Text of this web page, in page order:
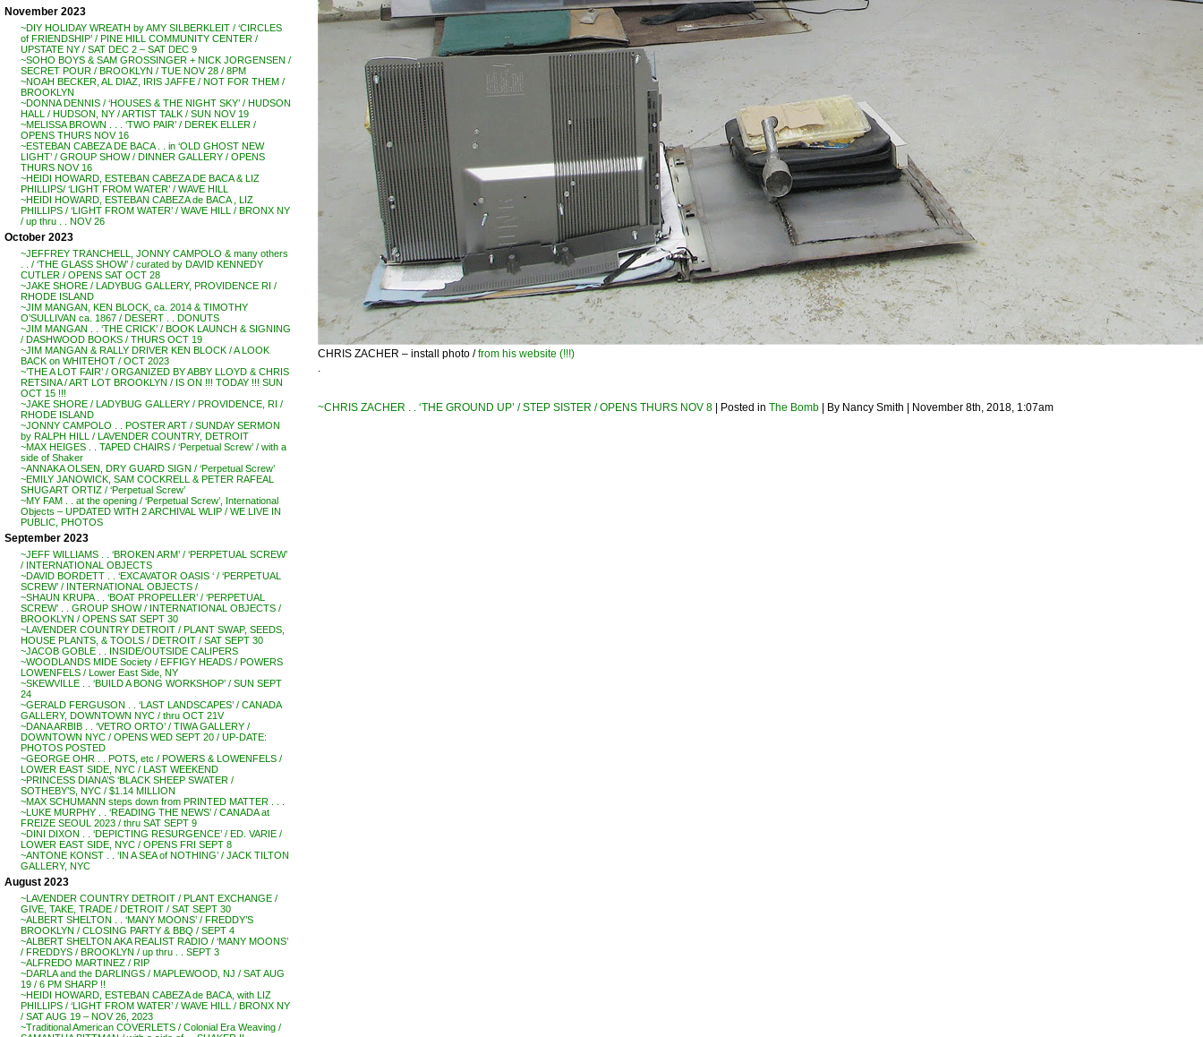
November 2023
~DIY HOLIDAY WREATH by AMY SILBERKLEIT / ‘CIRCLES
of FRIENDSHIP’ / PINE HILL COMMUNITY CENTER /
UPSTATE NY / SAT DEC 2 – SAT DEC 9
~SOHO BOYS & SAM GROSSINGER + NICK JORGENSEN /
SECRET POUR / BROOKLYN / TUE NOV 28 / 8PM
~NOAH BECKER, AL DIAZ, IRIS JAFFE / NOT FOR THEM /
BROOKLYN
~DONNA DENNIS / ‘HOUSES & THE NIGHT SKY’ / HUDSON
HALL / HUDSON, NY / ARTIST TALK / SUN NOV 19
~MELISSA BROWN . . . ‘TWO PAIR’ / DEREK ELLER /
OPENS THURS NOV 16
~ESTEBAN CABEZA DE BACA . . in ‘OLD GHOST NEW
LIGHT’ / GROUP SHOW / DINNER GALLERY / OPENS
THURS NOV 16
~HEIDI HOWARD, ESTEBAN CABEZA DE BACA & LIZ
PHILLIPS/ ‘LIGHT FROM WATER’ / WAVE HILL
~HEIDI HOWARD, ESTEBAN CABEZA de BACA , LIZ
PHILLIPS / ‘LIGHT FROM WATER’ / WAVE HILL / BRONX NY
/ up thru . . NOV 26
October 2023
~JEFFREY TRANCHELL, JONNY CAMPOLO & many others
. . / ‘THE GLASS SHOW’ / curated by DAVID KENNEDY
CUTLER / OPENS SAT OCT 28
~JAKE SHORE / LADYBUG GALLERY, PROVIDENCE RI /
RHODE ISLAND
~JIM MANGAN, KEN BLOCK, ca. 2014 & TIMOTHY
O’SULLIVAN ca. 1867 / DESERT . . DONUTS
~JIM MANGAN . . ‘THE CRICK’ / BOOK LAUNCH & SIGNING
/ DASHWOOD BOOKS / THURS OCT 19
~JIM MANGAN & RALLY DRIVER KEN BLOCK / A LOOK
BACK on WHITEHOT / OCT 2023
~’THE A LOT FAIR’ / ORGANIZED BY ABBY LLOYD & CHRIS
RETSINA / ART LOT BROOKLYN / IS ON !!! TODAY !!! SUN
OCT 15 !!!
~JAKE SHORE / LADYBUG GALLERY / PROVIDENCE, RI /
RHODE ISLAND
~JONNY CAMPOLO . . POSTER ART / SUNDAY SERMON
by RALPH HILL / LAVENDER COUNTRY, DETROIT
~MAX HEIGES . . TAPED CHAIRS / ‘Perpetual Screw’ / with a
side of Shaker
~ANNAKA OLSEN, DRY GUARD SIGN / ‘Perpetual Screw’
~EMILY JANOWICK, SAM COCKRELL & PETER RAFEAL
SHUGART ORTIZ / ‘Perpetual Screw’
~MY FAM . . at the opening / ‘Perpetual Screw’, International
Objects – UPDATED WITH 2 ARCHIVAL WLIP / WE LIVE IN
PUBLIC, PHOTOS
September 2023
~JEFF WILLIAMS . . ‘BROKEN ARM’ / ‘PERPETUAL SCREW’
/ INTERNATIONAL OBJECTS
~DAVID BORDETT . . ‘EXCAVATOR OASIS ‘ / ‘PERPETUAL
SCREW’ / INTERNATIONAL OBJECTS /
~SHAUN KRUPA . . ‘BOAT PROPELLER’ / ‘PERPETUAL
SCREW’ . . GROUP SHOW / INTERNATIONAL OBJECTS /
BROOKLYN / OPENS SAT SEPT 30
~LAVENDER COUNTRY DETROIT / PLANT SWAP, SEEDS,
HOUSE PLANTS, & TOOLS / DETROIT / SAT SEPT 30
~JACOB GOBLE . . INSIDE/OUTSIDE CALIPERS
~WOODLANDS MIDE Society / EFFIGY HEADS / POWERS
LOWENFELS / Lower East Side, NY
~SKEWVILLE . . ‘BUILD A BONG WORKSHOP’ / SUN SEPT
24
~GERALD FERGUSON . . ‘LAST LANDSCAPES’ / CANADA
GALLERY, DOWNTOWN NYC / thru OCT 21V
~DANA ARBIB . . ‘VETRO ORTO’ / TIWA GALLERY /
DOWNTOWN NYC / OPENS WED SEPT 20 / UP-DATE:
PHOTOS POSTED
~GEORGE OHR . . POTS, etc / POWERS & LOWENFELS /
LOWER EAST SIDE, NYC / LAST WEEKEND
~PRINCESS DIANA’S ‘BLACK SHEEP SWATER /
SOTHEBY’S, NYC / $1.14 MILLION
~MAX SCHUMANN steps down from PRINTED MATTER . . .
~LUKE MURPHY . . ‘READING THE NEWS’ / CANADA at
FREIZE SEOUL 2023 / thru SAT SEPT 9
~DINI DIXON . . ‘DEPICTING RESURGENCE’ / ED. VARIE /
LOWER EAST SIDE, NYC / OPENS FRI SEPT 8
~ANTONE KONST . . ‘IN A SEA of NOTHING’ / JACK TILTON
GALLERY, NYC
August 2023
~LAVENDER COUNTRY DETROIT / PLANT EXCHANGE /
GIVE, TAKE, TRADE / DETROIT / SAT SEPT 30
~ALBERT SHELTON . . ‘MANY MOONS’ / FREDDY’S
BROOKLYN / CLOSING PARTY & BBQ / SEPT 4
~ALBERT SHELTON AKA REALIST RADIO / ‘MANY MOONS’
/ FREDDYS / BROOKLYN / up thru . . SEPT 3
~ALFREDO MARTINEZ / RIP
~DARLA and the DARLINGS / MAPLEWOOD, NJ / SAT AUG
19 / 6 PM SHARP !!
~HEIDI HOWARD, ESTEBAN CABEZA de BACA, with LIZ
PHILLIPS / ‘LIGHT FROM WATER’ / WAVE HILL / BRONX NY
/ SAT AUG 19 – NOV 26, 2023
~Traditional American COVERLETS / Colonial Era Weaving /
CHRIS ZACHER – install photo /from his website (!!!)
~CHRIS ZACHER . . ‘THE GROUND UP’ / STEP SISTER / OPENS THURS NOV 8 | Posted in The Bomb | By Nancy Smith | November 8th, 2018, 1:07am